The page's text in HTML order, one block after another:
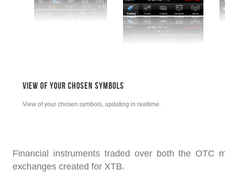
VIEW OF YOUR CHOSEN SYMBOLS
View of your chosen symbols, updating in realtime.
Financial instruments traded over both the OTC
exchanges created for XTB.